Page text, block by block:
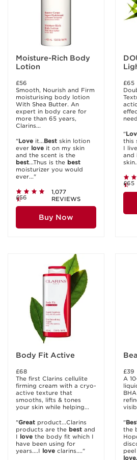
Moisture-Rich Body
Lotion
£56
Smooth, Nourish and Firm
moisturising body lotion
With Shea Butter. An
expert in body care for
more than 65 years,
Clarins...
"Love it...Best skin lotion
ever love it on my skin
and the scent is the
best...Thus is the best
moisturizer you would
ever..."
1,077
REVIEWS
£56
Buy Now
£65
"
this
I
and
£65
Body Fit Active
£68
The first Clarins cellulite
firming cream with a cryo-
active texture that
smooths, lifts & tones
your skin while helping...
"Great product...Clarins
products are the best and
I love the body fit which I
have been using for
years....I love clarins...."
£39
A
"
the